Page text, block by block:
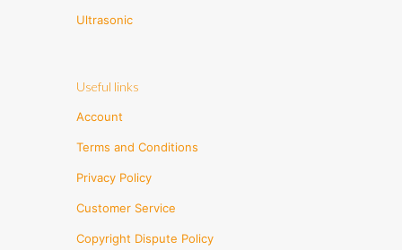
Ultrasonic
Useful links
Account
Terms and Conditions
Privacy Policy
Customer Service
Copyright Dispute Policy